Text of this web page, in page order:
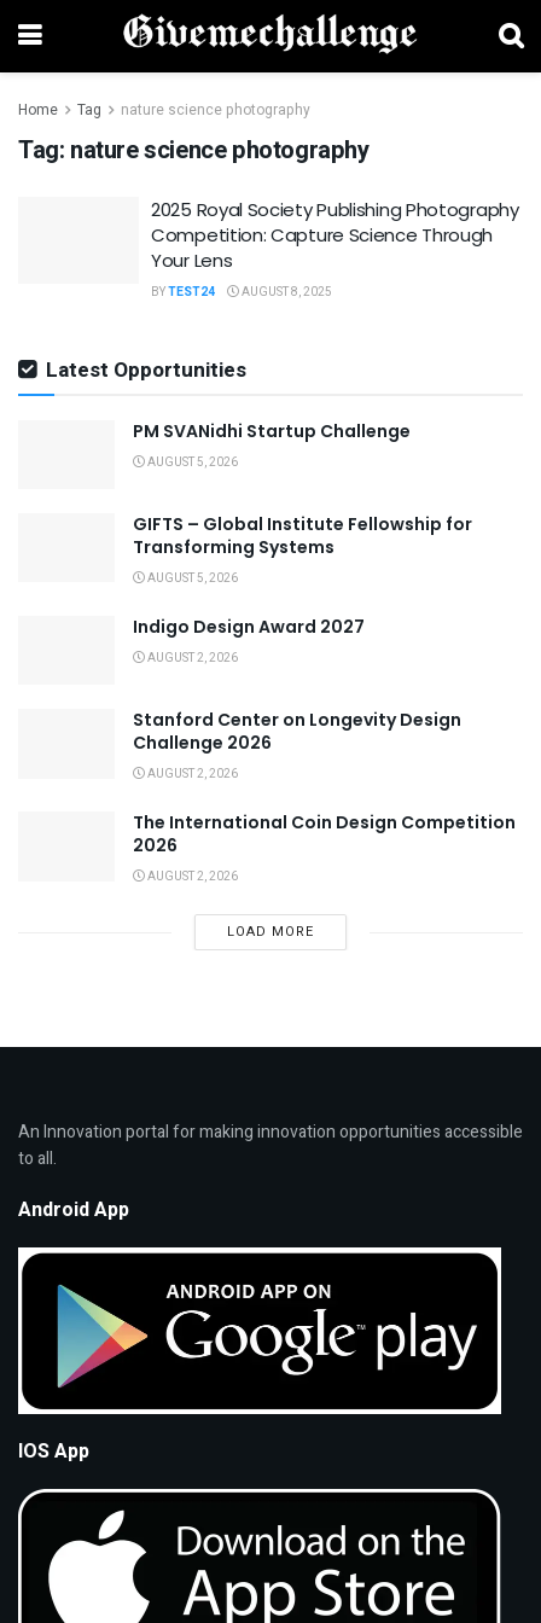
Home Tag nature science photography
Tag: nature science photography
2025 Royal Society Publishing Photography
Competition: Capture Science Through
Your Lens
BYTEST24 AUGUST 8, 2025
Latest Opportunities
PM SVANidhi Startup Challenge
AUGUST 5, 2026
GIFTS – Global Institute Fellowship for
Transforming Systems
AUGUST 5, 2026
Indigo Design Award 2027
AUGUST 2, 2026
Stanford Center on Longevity Design
Challenge 2026
AUGUST 2, 2026
The International Coin Design Competition
2026
AUGUST 2, 2026
LOAD MORE
An Innovation portal for making innovation opportunities accessible
to all.
Android App
IOS App